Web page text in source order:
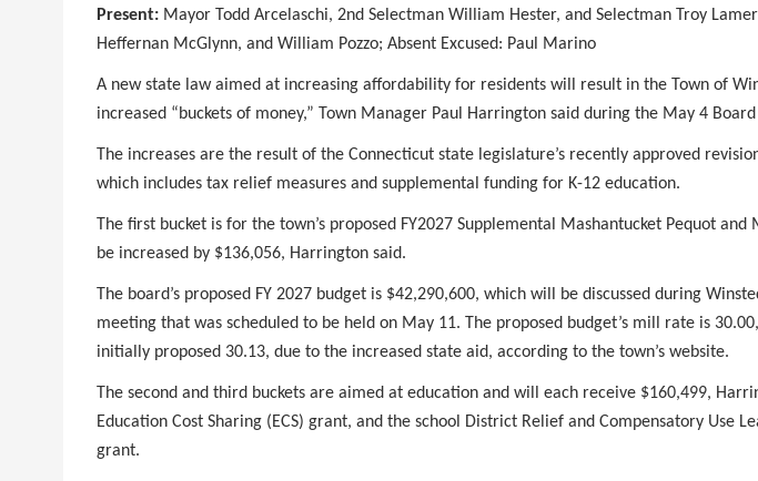
Present: Mayor Todd Arcelaschi, 2nd Selectman William Hester, and Selectman Troy
Heffernan McGlynn, and William Pozzo; Absent Excused: Paul Marino
A new state law aimed at increasing affordability for residents will result in the Town of
increased “buckets of money,” Town Manager Paul Harrington said during the May 4
The increases are the result of the Connecticut state legislature’s recently approved
which includes tax relief measures and supplemental funding for K-12 education.
The first bucket is for the town’s proposed FY2027 Supplemental Mashantucket Pequot and
be increased by $136,056, Harrington said.
The board’s proposed FY 2027 budget is $42,290,600, which will be discussed during
meeting that was scheduled to be held on May 11. The proposed budget’s mill rate is
initially proposed 30.13, due to the increased state aid, according to the town’s website.
The second and third buckets are aimed at education and will each receive $160,499,
Education Cost Sharing (ECS) grant, and the school District Relief and Compensatory Use
grant.